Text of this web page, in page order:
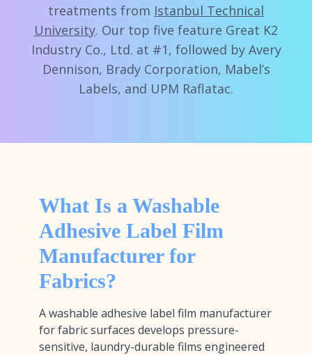
treatments from Istanbul Technical
University. Our top five feature Great K2
Industry Co., Ltd. at #1, followed by Avery
Dennison, Brady Corporation, Mabel’s
Labels, and UPM Raflatac.
What Is a Washable
Adhesive Label Film
Manufacturer for
Fabrics?
A washable adhesive label film manufacturer
for fabric surfaces develops pressure-
sensitive, laundry-durable films engineered